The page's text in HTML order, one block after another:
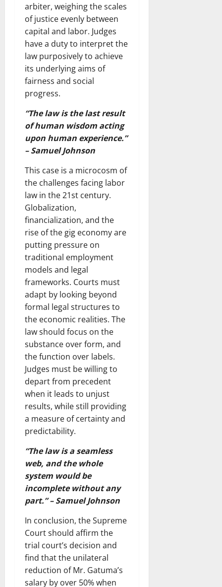
arbiter, weighing the scales
of justice evenly between
capital and labor. Judges
have a duty to interpret the
law purposively to achieve
its underlying aims of
fairness and social
progress.
“The law is the last result
of human wisdom acting
upon human experience.”
– Samuel Johnson
This case is a microcosm of
the challenges facing labor
law in the 21st century.
Globalization,
financialization, and the
rise of the gig economy are
putting pressure on
traditional employment
models and legal
frameworks. Courts must
adapt by looking beyond
formal legal structures to
the economic realities. The
law should focus on the
substance over form, and
the function over labels.
Judges must be willing to
depart from precedent
when it leads to unjust
results, while still providing
a measure of certainty and
predictability.
“The law is a seamless
web, and the whole
system would be
incomplete without any
part.” – Samuel Johnson
In conclusion, the Supreme
Court should affirm the
trial court’s decision and
find that the unilateral
reduction of Mr. Gatuma’s
salary by over 50% when